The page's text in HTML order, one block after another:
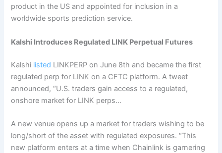
product in the US and appointed for inclusion in a
worldwide sports prediction service.
Kalshi Introduces Regulated LINK Perpetual Futures
Kalshi listed LINKPERP on June 8th and became the first
regulated perp for LINK on a CFTC platform. A tweet
announced, “U.S. traders gain access to a regulated,
onshore market for LINK perps…
A new venue opens up a market for traders wishing to be
long/short of the asset with regulated exposures. “This
new platform enters at a time when Chainlink is garnering